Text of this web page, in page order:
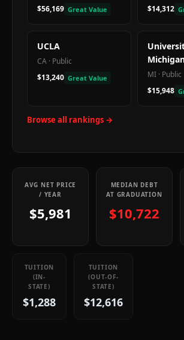
$56,169 Great Value
$14,312
UCLA
CA · Public
$13,240 Great Value MI · Public
$15,948
Browse all rankings →
AVG NET PRICE
/ YEAR
$5,981
MEDIAN DEBT
AT GRADUATION
$10,722
TUITION
(IN-
STATE)
$1,288
TUITION
(OUT-OF-
STATE)
$12,616